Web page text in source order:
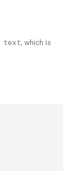
text, which is